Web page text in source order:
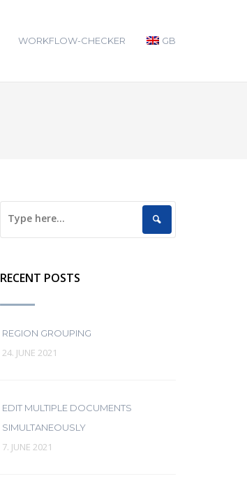
WORKFLOW-CHECKER GB
RECENT POSTS
REGION GROUPING
24. JUNE 2021
EDIT MULTIPLE DOCUMENTS
SIMULTANEOUSLY
7. JUNE 2021